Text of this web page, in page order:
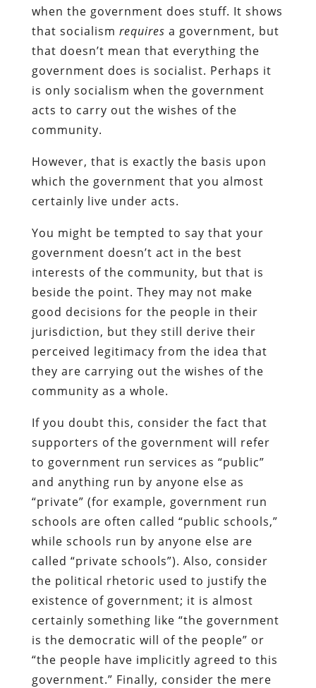
when the government does stuff. It shows
that socialism requires a government, but
that doesn’t mean that everything the
government does is socialist. Perhaps it
is only socialism when the government
acts to carry out the wishes of the
community.
However, that is exactly the basis upon
which the government that you almost
certainly live under acts.
You might be tempted to say that your
government doesn’t act in the best
interests of the community, but that is
beside the point. They may not make
good decisions for the people in their
jurisdiction, but they still derive their
perceived legitimacy from the idea that
they are carrying out the wishes of the
community as a whole.
If you doubt this, consider the fact that
supporters of the government will refer
to government run services as “public”
and anything run by anyone else as
“private” (for example, government run
schools are often called “public schools,”
while schools run by anyone else are
called “private schools”). Also, consider
the political rhetoric used to justify the
existence of government; it is almost
certainly something like “the government
is the democratic will of the people” or
“the people have implicitly agreed to this
government.” Finally, consider the mere